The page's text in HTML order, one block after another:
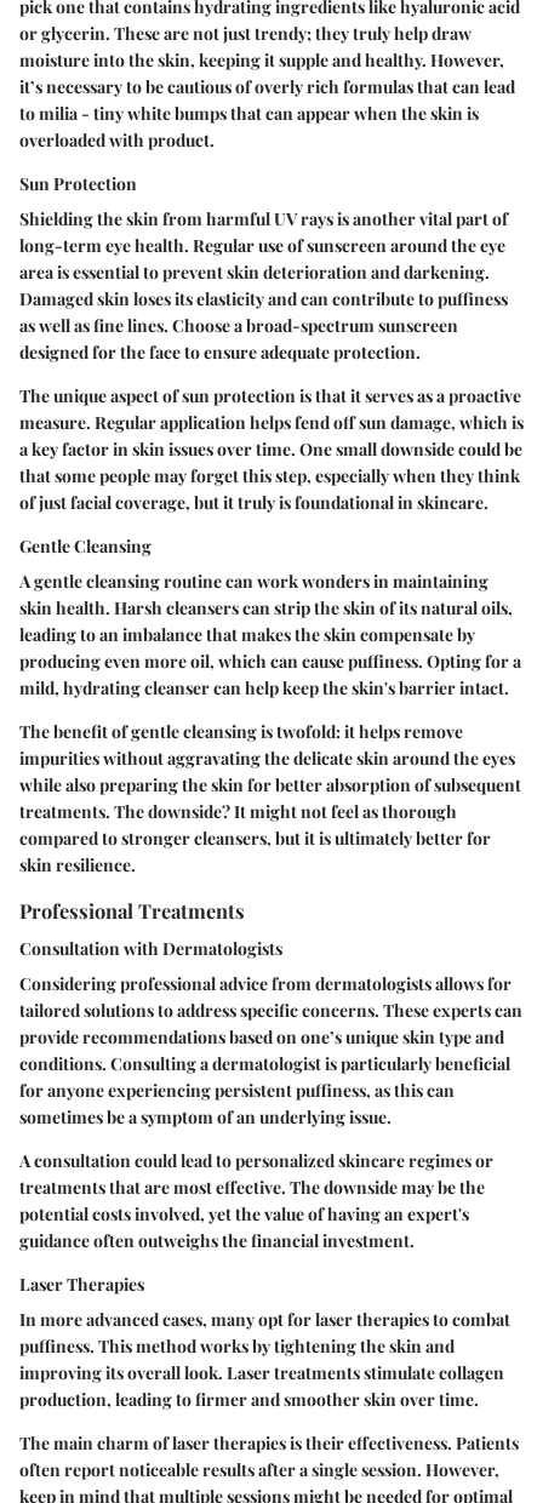
pick one that contains hydrating ingredients like hyaluronic acid
or glycerin. These are not just trendy; they truly help draw
moisture into the skin, keeping it supple and healthy. However,
it’s necessary to be cautious of overly rich formulas that can lead
to milia - tiny white bumps that can appear when the skin is
overloaded with product.
Sun Protection
Shielding the skin from harmful UV rays is another vital part of
long-term eye health. Regular use of sunscreen around the eye
area is essential to prevent skin deterioration and darkening.
Damaged skin loses its elasticity and can contribute to puffiness
as well as fine lines. Choose a broad-spectrum sunscreen
designed for the face to ensure adequate protection.
The unique aspect of sun protection is that it serves as a proactive
measure. Regular application helps fend off sun damage, which is
a key factor in skin issues over time. One small downside could be
that some people may forget this step, especially when they think
of just facial coverage, but it truly is foundational in skincare.
Gentle Cleansing
A gentle cleansing routine can work wonders in maintaining
skin health. Harsh cleansers can strip the skin of its natural oils,
leading to an imbalance that makes the skin compensate by
producing even more oil, which can cause puffiness. Opting for a
mild, hydrating cleanser can help keep the skin's barrier intact.
The benefit of gentle cleansing is twofold: it helps remove
impurities without aggravating the delicate skin around the eyes
while also preparing the skin for better absorption of subsequent
treatments. The downside? It might not feel as thorough
compared to stronger cleansers, but it is ultimately better for
skin resilience.
Professional Treatments
Consultation with Dermatologists
Considering professional advice from dermatologists allows for
tailored solutions to address specific concerns. These experts can
provide recommendations based on one’s unique skin type and
conditions. Consulting a dermatologist is particularly beneficial
for anyone experiencing persistent puffiness, as this can
sometimes be a symptom of an underlying issue.
A consultation could lead to personalized skincare regimes or
treatments that are most effective. The downside may be the
potential costs involved, yet the value of having an expert's
guidance often outweighs the financial investment.
Laser Therapies
In more advanced cases, many opt for laser therapies to combat
puffiness. This method works by tightening the skin and
improving its overall look. Laser treatments stimulate collagen
production, leading to firmer and smoother skin over time.
The main charm of laser therapies is their effectiveness. Patients
often report noticeable results after a single session. However,
keep in mind that multiple sessions might be needed for optimal